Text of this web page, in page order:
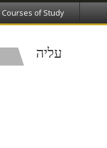
Courses of Study
עליה